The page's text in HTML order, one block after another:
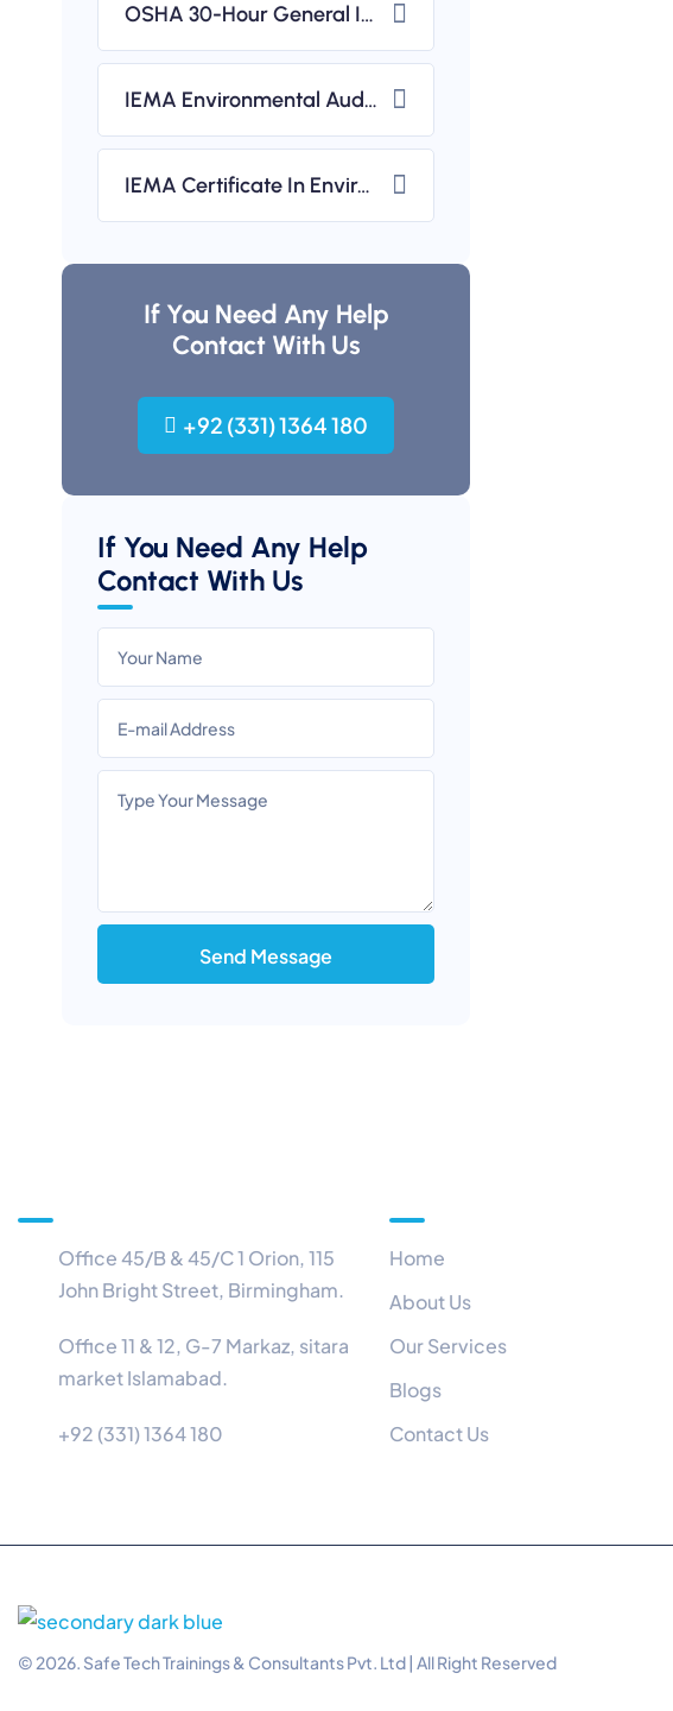
OSHA 30-Hour General Industry Safety & Health Course (IBSP USA-Accredited)
IEMA Environmental Auditing & ISO 14001 Implementation Workshops
IEMA Certificate In Environmental Management (UK-Based)
If You Need Any Help
Contact With Us
+92 (331) 1364 180
If You Need Any Help
Contact With Us
Send Message
Office 45/B & 45/C 1 Orion, 115
John Bright Street, Birmingham.
Office 11 & 12, G-7 Markaz, sitara
market Islamabad.
+92 (331) 1364 180
Home
About Us
Our Services
Blogs
Contact Us
© 2026. Safe Tech Trainings & Consultants Pvt. Ltd | All Right Reserved